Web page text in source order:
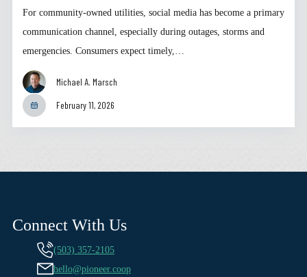
For community-owned utilities, social media has become a primary
communication channel, especially during outages, storms and
emergencies. Consumers expect timely,…
Michael A. Marsch
February 11, 2026
Connect With Us
(503) 357-2105
hello@pioneer.coop